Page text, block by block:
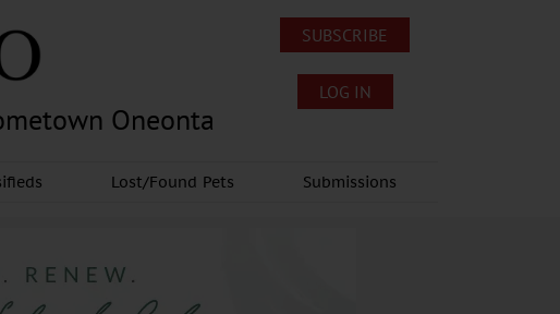
Oneonta
SUBSCRIBE
LOG IN
Lost/Found Pets Submissions